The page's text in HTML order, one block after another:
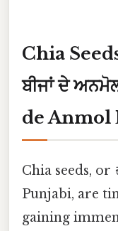
Chia
ਬੀਜਾਂ ਦੇ
de Anmol
Chia seeds, or
Punjabi, are
gaining